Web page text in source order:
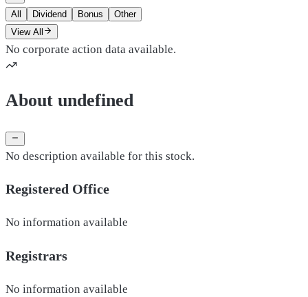
All Dividend Bonus
Other
View All
No corporate action data available.
About undefined
No description available for this stock.
Registered Office
No information available
Registrars
No information available